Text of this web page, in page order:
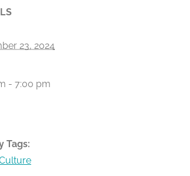
23, 2024
- 7:00 pm
Tags: